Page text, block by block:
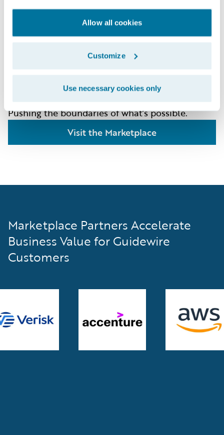
Allow all cookies
Customize
Use necessary cookies only
The Art of the
Possible
The Guidewire Marketplace offers 250+
integrations, content, AI/ML data products that
Pushing the boundaries of what’s possible.
Visit the Marketplace
Marketplace Partners Accelerate
Business Value for Guidewire
Customers